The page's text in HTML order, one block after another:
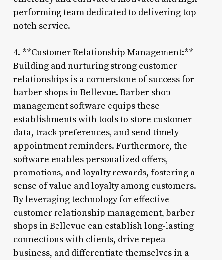
performing team dedicated to delivering top-
notch service.
4. **Customer Relationship Management:**
Building and nurturing strong customer
relationships is a cornerstone of success for
barber shops in Bellevue. Barber shop
management software equips these
establishments with tools to store customer
data, track preferences, and send timely
appointment reminders. Furthermore, the
software enables personalized offers,
promotions, and loyalty rewards, fostering a
sense of value and loyalty among customers.
By leveraging technology for effective
customer relationship management, barber
shops in Bellevue can establish long-lasting
connections with clients, drive repeat
business, and differentiate themselves in a